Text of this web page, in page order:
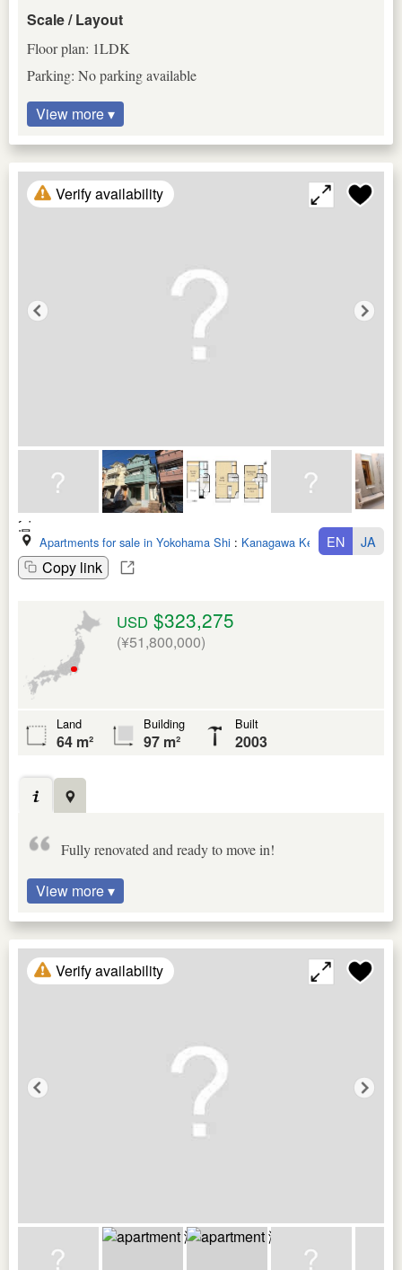
Scale / Layout
Floor plan: 1LDK
Parking: No parking available
View more ▾
Verify availability
Apartments for sale in Yokohama Shi : Kanagawa Ken
Copy link
EN JA
USD $323,275
(¥51,800,000)
Land
64 m²
Building
97 m²
Built
2003
Fully renovated and ready to move in!
View more ▾
Verify availability